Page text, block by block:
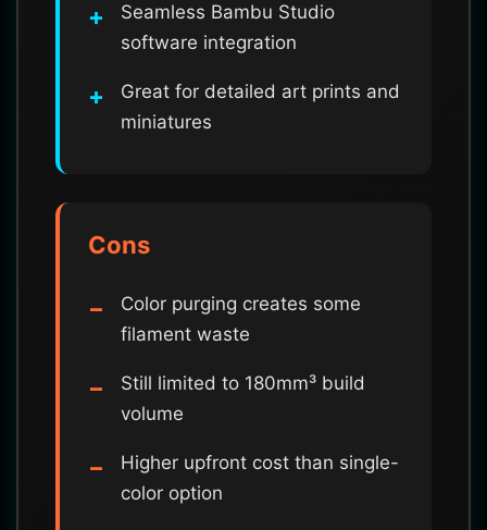
Seamless Bambu Studio
software integration
Great for detailed art prints and
miniatures
Cons
Color purging creates some
filament waste
Still limited to 180mm³ build
volume
Higher upfront cost than single-
color option